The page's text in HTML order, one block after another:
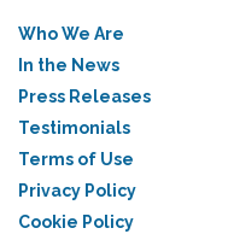
Who We Are
In the News
Press Releases
Testimonials
Terms of Use
Privacy Policy
Cookie Policy